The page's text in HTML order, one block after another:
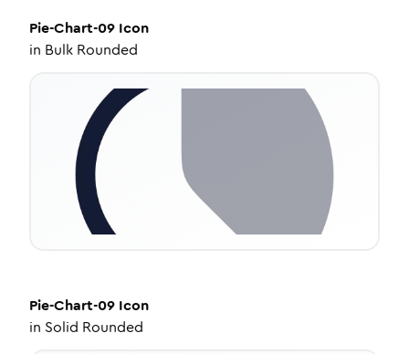
Pie-Chart-09 Icon
in Bulk Rounded
Pie-Chart-09 Icon
in Solid Rounded